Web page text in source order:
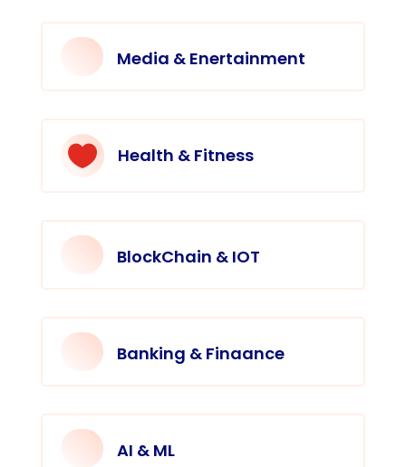
Media & Enertainment
 Health & Fitness
BlockChain & IOT
Banking & Finaance
AI & ML